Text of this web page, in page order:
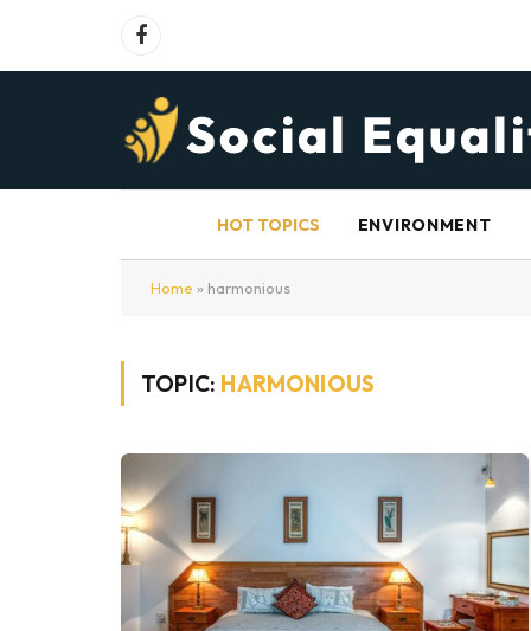
Facebook
HOT TOPICS ENVIRONMENT
Home » harmonious
TOPIC: HARMONIOUS